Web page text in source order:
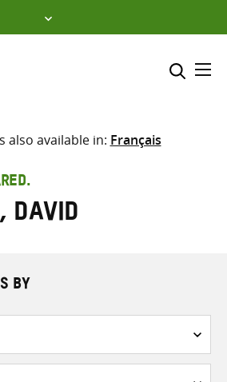
Select where to search
search
here
also available in: Français
David
BY